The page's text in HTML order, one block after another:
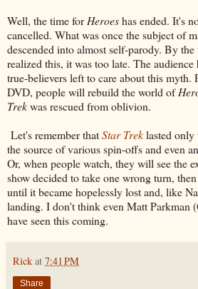
Well, the time forHeroeshas ended. It's
cancelled. What was once the subject of
descended into almost self-parody. By
realized this, it was too late. The
true-believers left to care about this myth.
DVD, people will rebuild the world of
Trekwas rescued from oblivion.
Let's remember thatStar Treklasted only
the source of various spin-offs and even
Or, when people watch, they will see the
show decided to take one wrong turn,
until it became hopelessly lost and, like
landing. I don't think even Matt Parkman
have seen this coming.
Rick at 7:41 PM
Share